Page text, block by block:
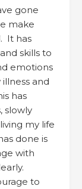
gone
make
It has
skills to
emotions
and
has
slowly
my life
done is
with
to